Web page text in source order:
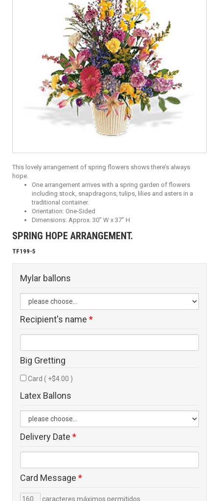
This lovely arrangement of spring flowers shows there’s always
hope.
One arrangement arrives with a spring garden of flowers
including stock, snapdragons, tulips, lilies and asters in a
traditional container.
Orientation: One-Sided
Dimensions: Approx. 30" W x 37" H
SPRING HOPE ARRANGEMENT.
TF199-5
Mylar ballons
Recipient's name *
Big Gretting
Card ( +$4.00 )
Latex Ballons
Delivery Date *
Card Message *
caracteres máximos permitidos